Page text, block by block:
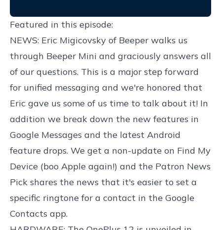
Featured in this episode:
NEWS: Eric Migicovsky of Beeper walks us
through Beeper Mini and graciously answers all
of our questions. This is a major step forward
for unified messaging and we're honored that
Eric gave us some of us time to talk about it! In
addition we break down the new features in
Google Messages and the latest Android
feature drops. We get a non-update on Find My
Device (boo Apple again!) and the Patron News
Pick shares the news that it's easier to set a
specific ringtone for a contact in the Google
Contacts app.